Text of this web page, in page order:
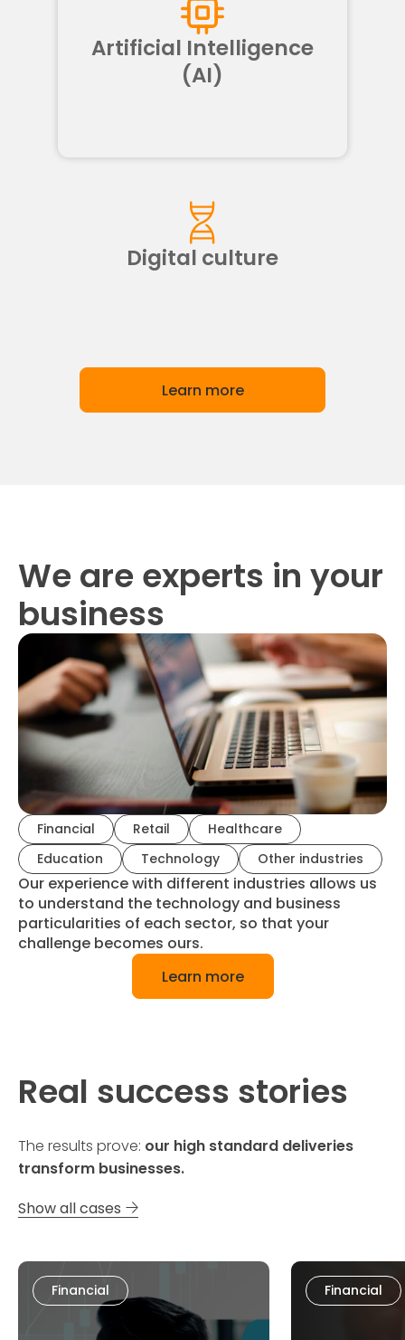
Artificial Intelligence
(AI)
Digital culture
Learn more
We are experts in your
business
Financial Retail
Healthcare
Education
Technology Other industries
Our experience with different industries allows us
to understand the technology and business
particularities of each sector, so that your
challenge becomes ours.
Learn more
Real success stories
The results prove: our high standard deliveries
transform businesses.
Show all cases
Financial Financial